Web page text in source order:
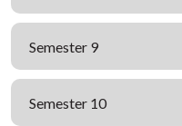
Semester 9
Semester 10